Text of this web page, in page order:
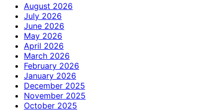
August 2026
July 2026
June 2026
May 2026
April 2026
March 2026
February 2026
January 2026
December 2025
November 2025
October 2025